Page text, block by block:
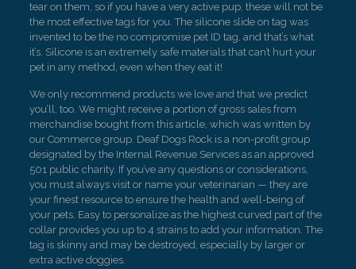
tear on them, so if you have a very active pup, these will not be
the most effective tags for you. The silicone slide on tag was
invented to be the no compromise pet ID tag, and that’s what
it’s. Silicone is an extremely safe materials that can’t hurt your
pet in any method, even when they eat it!
We only recommend products we love and that we predict
you’ll, too. We might receive a portion of gross sales from
merchandise bought from this article, which was written by
our Commerce group. Deaf Dogs Rock is a non-profit group
designated by the Internal Revenue Services as an approved
501 public charity. If you’ve any questions or considerations,
you must always visit or name your veterinarian — they are
your finest resource to ensure the health and well-being of
your pets. Easy to personalize as the highest curved part of the
collar provides you up to 4 strains to add your information. The
tag is skinny and may be destroyed, especially by larger or
extra active doggies.